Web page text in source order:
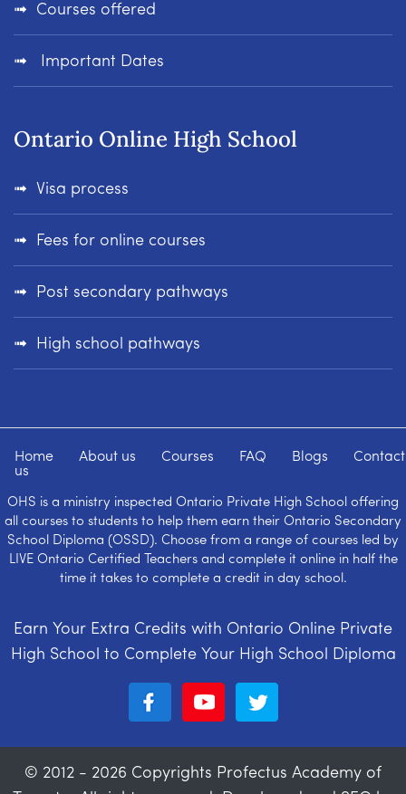
Courses offered
Important Dates
Ontario Online High School
Visa process
Fees for online courses
Post secondary pathways
High school pathways
Home About us Courses FAQ Blogs
Contact
us
OHS is a ministry inspected Ontario Private High School offering
all courses to students to help them earn their Ontario Secondary
School Diploma (OSSD). Choose from a range of courses led by
LIVE Ontario Certified Teachers and complete it online in half the
time it takes to complete a credit in day school.
Earn Your Extra Credits with Ontario Online Private
High School to Complete Your High School Diploma
© 2012 - 2026 Copyrights Profectus Academy of